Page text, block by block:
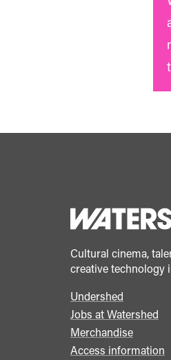
Cultural cinema,
creative technology
Footer
menu
Undershed
Jobs at Watershed
Merchandise
Access information